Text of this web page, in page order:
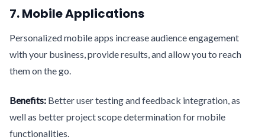
7. Mobile Applications
Personalized mobile apps increase audience engagement
with your business, provide results, and allow you to reach
them on the go.
Benefits: Better user testing and feedback integration, as
well as better project scope determination for mobile
functionalities.